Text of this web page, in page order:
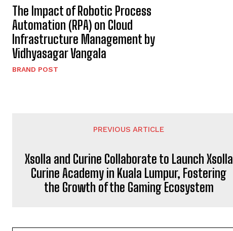
The Impact of Robotic Process
Automation (RPA) on Cloud
Infrastructure Management by
Vidhyasagar Vangala
BRAND POST
PREVIOUS ARTICLE
Xsolla and Curine Collaborate to Launch Xsolla
Curine Academy in Kuala Lumpur, Fostering
the Growth of the Gaming Ecosystem